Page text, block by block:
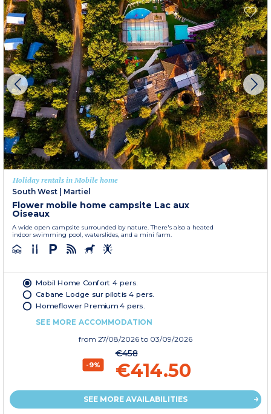
Holiday rentals in Mobile home
South West | Martiel
Flower mobile home campsite Lac aux
Oiseaux
A wide open campsite surrounded by nature. There's also a heated
indoor swimming pool, waterslides, and a mini farm.
Mobil Home Confort 4 pers.
Cabane Lodge sur pilotis 4 pers.
Homeflower Premium 4 pers.
SEE MORE ACCOMMODATION
from 27/08/2026 to 03/09/2026
-9%
€458
€414.50
SEE MORE AVAILABILITIES